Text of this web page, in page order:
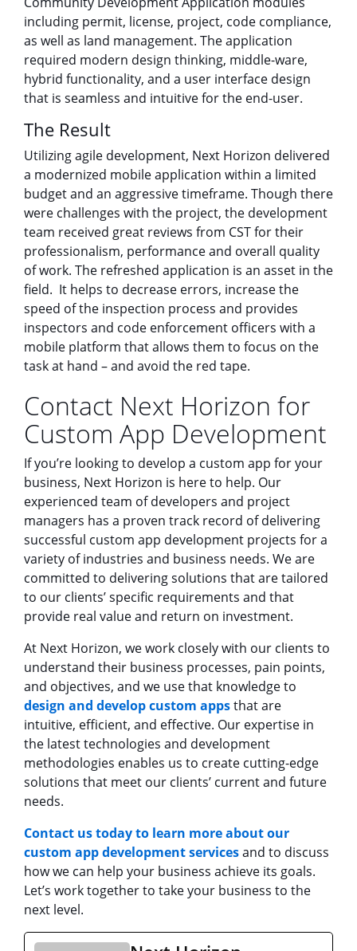
including permit, license, project, code compliance,
as well as land management. The application
required modern design thinking, middle-ware,
hybrid functionality, and a user interface design
that is seamless and intuitive for the end-user.
The Result
Utilizing agile development, Next Horizon delivered
a modernized mobile application within a limited
budget and an aggressive timeframe. Though there
were challenges with the project, the development
team received great reviews from CST for their
professionalism, performance and overall quality
of work. The refreshed application is an asset in the
field. It helps to decrease errors, increase the
speed of the inspection process and provides
inspectors and code enforcement officers with a
mobile platform that allows them to focus on the
task at hand – and avoid the red tape.
Contact Next Horizon for
Custom App Development
If you’re looking to develop a custom app for your
business, Next Horizon is here to help. Our
experienced team of developers and project
managers has a proven track record of delivering
successful custom app development projects for a
variety of industries and business needs. We are
committed to delivering solutions that are tailored
to our clients’ specific requirements and that
provide real value and return on investment.
At Next Horizon, we work closely with our clients to
understand their business processes, pain points,
and objectives, and we use that knowledge to
design and develop custom appsthat are
intuitive, efficient, and effective. Our expertise in
the latest technologies and development
methodologies enables us to create cutting-edge
solutions that meet our clients’ current and future
needs.
Contact us today to learn more about our
custom app development servicesand to discuss
how we can help your business achieve its goals.
Let’s work together to take your business to the
next level.